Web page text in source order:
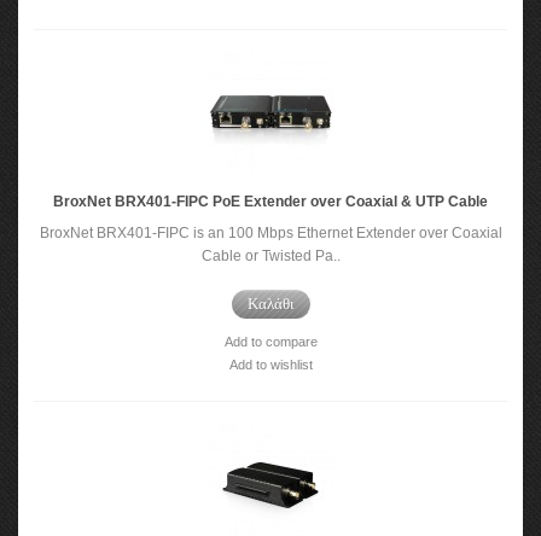
BroxNet BRX401-FIPC PoE Extender over Coaxial & UTP Cable
BroxNet BRX401-FIPC is an 100 Mbps Ethernet Extender over Coaxial
Cable or Twisted Pa..
Καλάθι
Add to compare
Add to wishlist